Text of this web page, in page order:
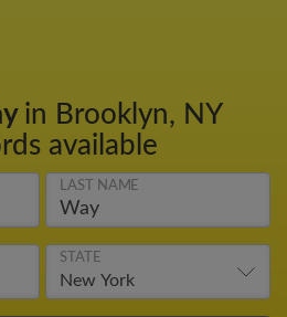
in Brooklyn, NY
available
LAST NAME
STATE